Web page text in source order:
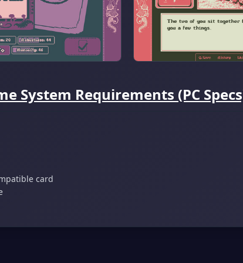
System Requirements (PC
card